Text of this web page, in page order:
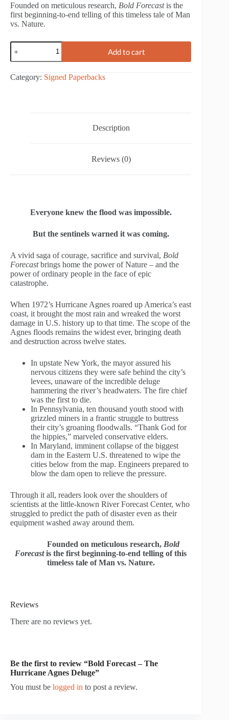
Founded on meticulous research, Bold Forecastis the
first beginning-to-end telling of this timeless tale of Man
vs. Nature.
Bold
Forecast
-
Hurricane
Add to cart
Category: Signed Paperbacks
Description
Reviews (0)
Everyone knew the flood was impossible.
But the sentinels warned it was coming.
A vivid saga of courage, sacrifice and survival, Bold
Forecastbrings home the power of Nature – and the
power of ordinary people in the face of epic
catastrophe.
When 1972’s Hurricane Agnes roared up America’s east
coast, it brought the most rain and wreaked the worst
damage in U.S. history up to that time. The scope of the
Agnes floods remains the widest ever, bringing death
and destruction across twelve states.
In upstate New York, the mayor assured his
nervous citizens they were safe behind the city’s
levees, unaware of the incredible deluge
hammering the river’s headwaters. The fire chief
was the first to die.
In Pennsylvania, ten thousand youth stood with
grizzled miners in a frantic struggle to buttress
their city’s groaning floodwalls. “Thank God for
the hippies,” marveled conservative elders.
In Maryland, imminent collapse of the biggest
dam in the Eastern U.S. threatened to wipe the
cities below from the map. Engineers prepared to
blow the dam open to relieve the pressure.
Through it all, readers look over the shoulders of
scientists at the little-known River Forecast Center, who
struggled to predict the path of disaster even as their
equipment washed away around them.
Founded on meticulous research, Bold
Forecastis the first beginning-to-end telling of this
timeless tale of Man vs. Nature.
Reviews
There are no reviews yet.
Be the first to review “Bold Forecast – The
Hurricane Agnes Deluge”
You must be logged in to post a review.